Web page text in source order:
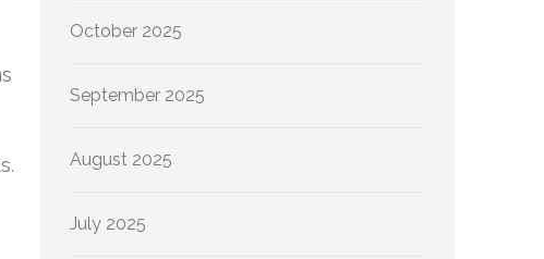
October 2025
September 2025
August 2025
July 2025